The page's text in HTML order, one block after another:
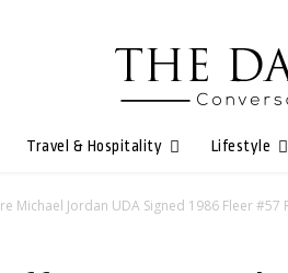
Travel & Hospitality Lifestyle
Michael Jordan UDA Signed 1986 Fleer #57